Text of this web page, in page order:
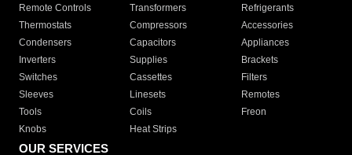
Remote Controls Transformers
Refrigerants
Thermostats
Compressors
Accessories
Condensers
Capacitors
Appliances
Inverters
Supplies
Brackets
Switches
Cassettes
Filters
Sleeves
Linesets
Remotes
Tools
Coils
Freon
Knobs
Heat Strips
OUR SERVICES